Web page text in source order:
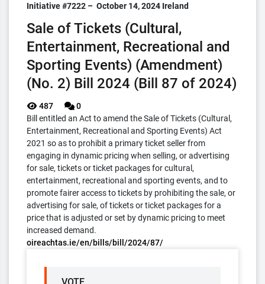
Initiative #7222 – October 14, 2024 Ireland
Sale of Tickets (Cultural,
Entertainment, Recreational and
Sporting Events) (Amendment)
(No. 2) Bill 2024 (Bill 87 of 2024)
487
0
Bill entitled an Act to amend the Sale of Tickets (Cultural,
Entertainment, Recreational and Sporting Events) Act
2021 so as to prohibit a primary ticket seller from
engaging in dynamic pricing when selling, or advertising
for sale, tickets or ticket packages for cultural,
entertainment, recreational and sporting events, and to
promote fairer access to tickets by prohibiting the sale, or
advertising for sale, of tickets or ticket packages for a
price that is adjusted or set by dynamic pricing to meet
increased demand.
oireachtas.ie/en/bills/bill/2024/87/